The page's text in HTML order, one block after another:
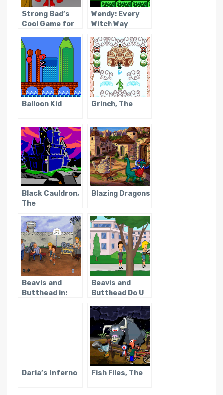
Strong Bad’s
Cool Game for
People
Wendy: Every
Witch Way
Balloon Kid Grinch, The
Black Cauldron,
The
Blazing Dragons
Beavis and
Butthead in:
Beavis and
Butthead Do U
Daria’s Inferno Fish Files, The